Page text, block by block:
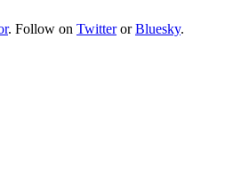
. Follow on TwitterorBluesky.